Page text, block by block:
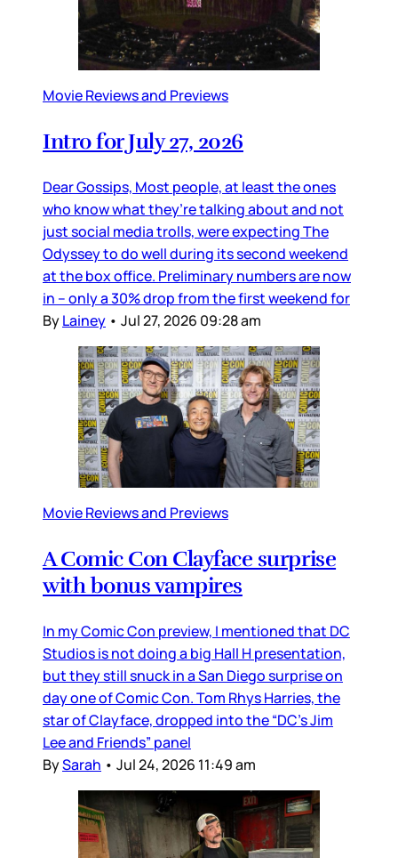
Movie Reviews and Previews
Intro for July 27, 2026
Dear Gossips, Most people, at least the ones
who know what they’re talking about and not
just social media trolls, were expecting The
Odyssey to do well during its second weekend
at the box office. Preliminary numbers are now
in – only a 30% drop from the first weekend for
ByLainey • Jul 27, 2026 09:28 am
Movie Reviews and Previews
A Comic Con Clayface surprise
with bonus vampires
In my Comic Con preview, I mentioned that DC
Studios is not doing a big Hall H presentation,
but they still snuck in a San Diego surprise on
day one of Comic Con. Tom Rhys Harries, the
star of Clayface, dropped into the “DC’s Jim
Lee and Friends” panel
BySarah • Jul 24, 2026 11:49 am